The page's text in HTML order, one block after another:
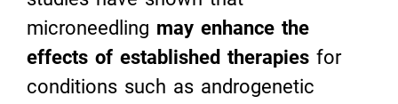
microneedling may enhance the
effects of established therapies for
conditions such as androgenetic